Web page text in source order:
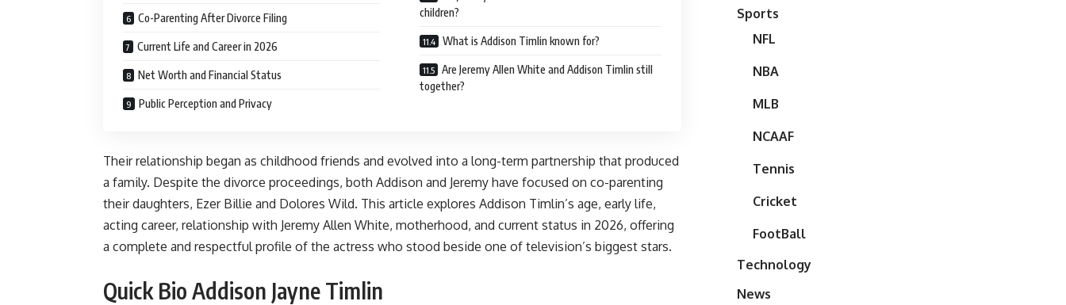
Co-Parenting After Divorce Filing
Current Life and Career in 2026
Net Worth and Financial Status
Public Perception and Privacy
children?
What is Addison Timlin known for?
Are Jeremy Allen White and Addison Timlin still
together?
Their relationship began as childhood friends and evolved into a long-term partnership that produced
a family. Despite the divorce proceedings, both Addison and Jeremy have focused on co-parenting
their daughters, Ezer Billie and Dolores Wild. This article explores Addison Timlin’s age, early life,
acting career, relationship with Jeremy Allen White, motherhood, and current status in 2026, offering
a complete and respectful profile of the actress who stood beside one of television’s biggest stars.
Quick Bio Addison Jayne Timlin
Sports
NFL
NBA
MLB
NCAAF
Tennis
Cricket
FootBall
Technology
News